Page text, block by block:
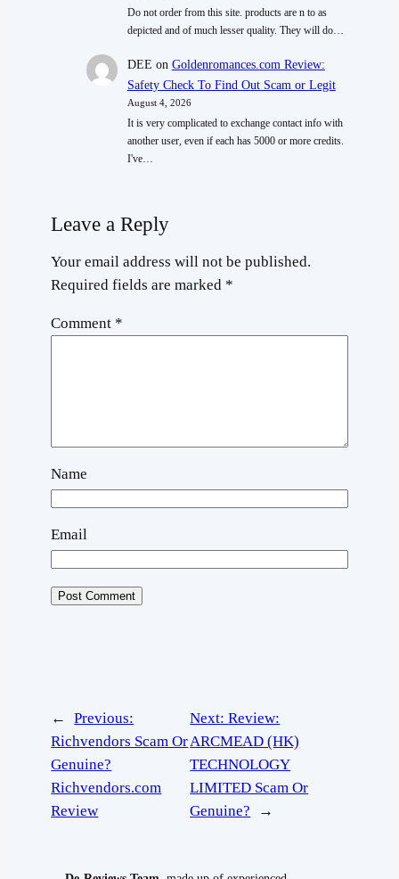
Do not order from this site. products are n to as
depicted and of much lesser quality. They will do…
DEE on Goldenromances.com Review:
Safety Check To Find Out Scam or Legit
August 4, 2026
It is very complicated to exchange contact info with
another user, even if each has 5000 or more credits.
I've…
Leave a Reply
Your email address will not be published.
Required fields are marked *
Comment *
Name
Email
←
Previous:
Richvendors Scam Or
Genuine?
Richvendors.com
Review
Next:Review:
ARCMEAD (HK)
TECHNOLOGY
LIMITED Scam Or
Genuine?
→